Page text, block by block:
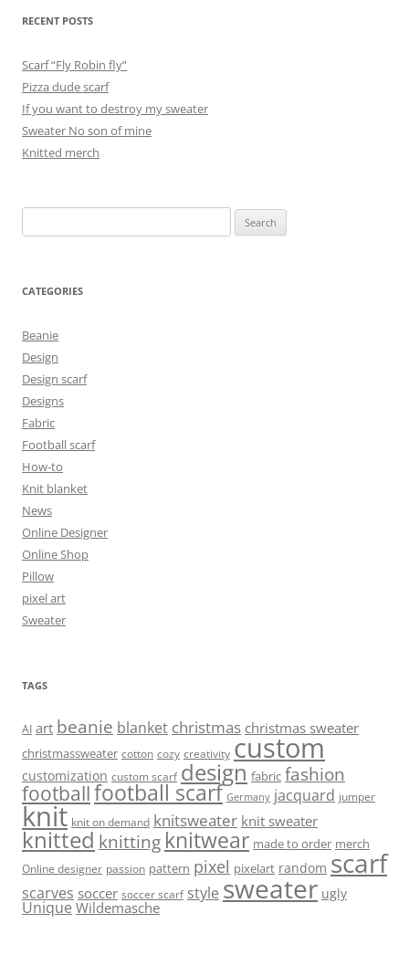
RECENT POSTS
Scarf “Fly Robin fly”
Pizza dude scarf
If you want to destroy my sweater
Sweater No son of mine
Knitted merch
for:
CATEGORIES
Beanie
Design
Design scarf
Designs
Fabric
Football scarf
How-to
Knit blanket
News
Online Designer
Online Shop
Pillow
pixel art
Sweater
TAGS
AI art beanie blanket christmas christmas sweater
christmassweater cotton cozy creativity custom
customization custom scarf design fabric fashion
footballfootball scarf Germany jacquard jumper
knit knit on demand knitsweater knit sweater
knitted knitting knitwear made to order merch
Online designer passion pattern pixel pixelart random scarf
scarves soccer soccer scarf style sweater ugly
Unique Wildemasche